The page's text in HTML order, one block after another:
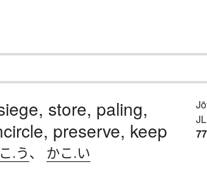
store, paling,
preserve, keep
.う、 かこ.い